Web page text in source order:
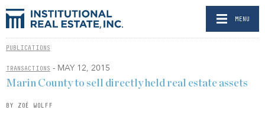
MENU
PUBLICATIONS
TRANSACTIONS - MAY 12, 2015
Marin County to sell directly held real estate assets
BY ZOË WOLFF